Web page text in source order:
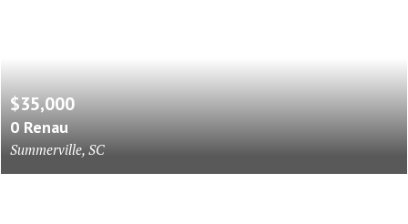
$35,000
0 Renau
Summerville, SC